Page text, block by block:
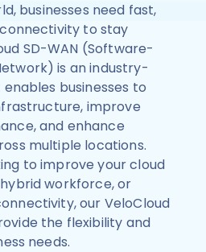
businesses need fast,
to stay
SD-WAN (Software-
is an industry-
businesses to
improve
and enhance
multiple locations.
to improve your cloud
workforce, or
our VeloCloud
the flexibility and
needs.